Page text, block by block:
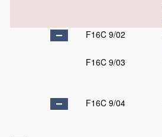
F16C 9/02
F16C 9/03
F16C 9/04